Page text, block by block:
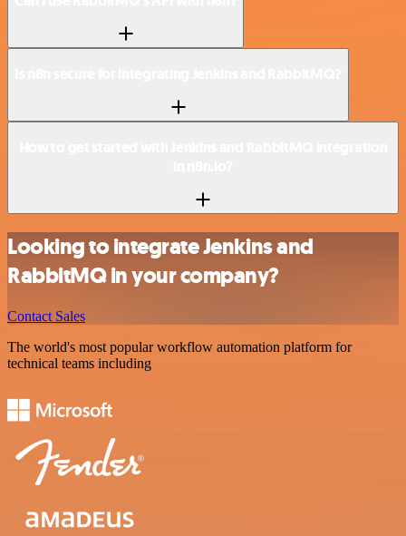
Looking to integrate Jenkins and
RabbitMQ in your company?
Contact Sales
The world's most popular workflow automation platform for
technical teams including